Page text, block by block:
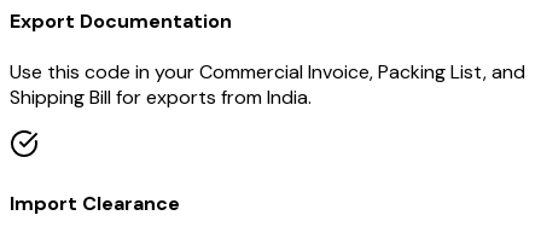
Export Documentation
Use this code in your Commercial Invoice, Packing List, and
Shipping Bill for exports from India.
Import Clearance